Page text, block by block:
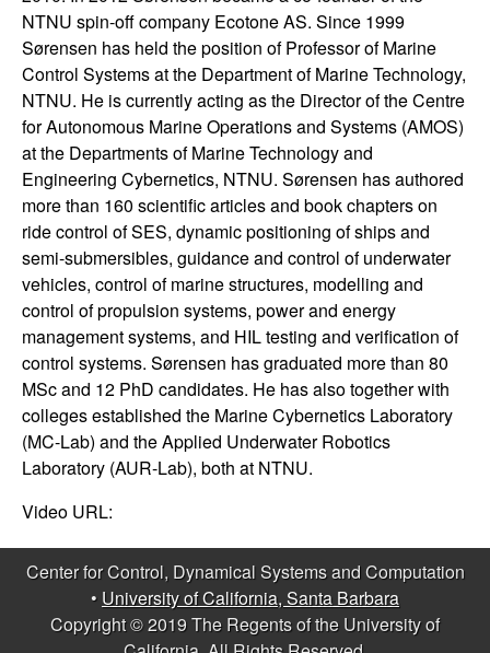
d
C
o
m
p
u
t
a
t
i
o
n
NTNU spin-off company Ecotone AS. Since 1999
Sørensen has held the position of Professor of Marine
Control Systems at the Department of Marine Technology,
NTNU. He is currently acting as the Director of the Centre
for Autonomous Marine Operations and Systems (AMOS)
at the Departments of Marine Technology and
Engineering Cybernetics, NTNU. Sørensen has authored
more than 160 scientific articles and book chapters on
ride control of SES, dynamic positioning of ships and
semi-submersibles, guidance and control of underwater
vehicles, control of marine structures, modelling and
control of propulsion systems, power and energy
management systems, and HIL testing and verification of
control systems. Sørensen has graduated more than 80
MSc and 12 PhD candidates. He has also together with
colleges established the Marine Cybernetics Laboratory
(MC-Lab) and the Applied Underwater Robotics
Laboratory (AUR-Lab), both at NTNU.
Video URL:
Center for Control, Dynamical Systems and Computation
• University of California, Santa Barbara
Copyright © 2019 The Regents of the University of